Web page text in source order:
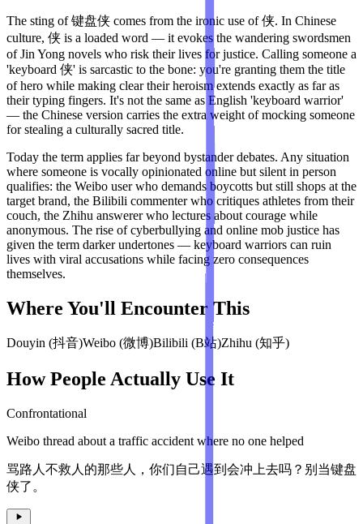
The sting of 键盘侠 comes from the ironic use of 侠. In Chinese
culture, 侠 is a loaded word — it evokes the wandering swordsmen
of Jin Yong novels who risk their lives for justice. Calling someone a
'keyboard 侠' is sarcastic to the bone: you're granting them the title
of hero while making clear their heroism extends exactly as far as
their typing fingers. It's not the same as English 'keyboard warrior'
— the Chinese version carries the extra weight of mocking someone
for stealing a culturally sacred title.
Today the term applies far beyond bystander debates. Any situation
where someone is vocally opinionated online but silent in person
qualifies: the Weibo user who demands boycotts but still shops at the
target brand, the Bilibili commenter who critiques athletes from their
couch, the Zhihu answerer who lectures about courage while
anonymous. The rise of cyberbullying and online mob justice has
given the term darker undertones — keyboard warriors can ruin
lives with viral accusations while facing zero consequences
themselves.
Where You'll Encounter This
Douyin (抖音)Weibo (微博)Bilibili (B站)Zhihu (知乎)
How People Actually Use It
Confrontational
Weibo thread about a traffic accident where no one helped
骂路人不救人的那些人，你们自己遇到会冲上去吗？别当键盘
侠了。